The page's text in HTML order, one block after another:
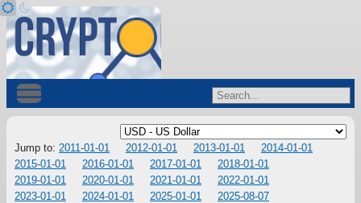
Jump to: 2011-01-01 2012-01-01 2013-01-01
2014-01-01
2015-01-01
2016-01-01 2017-01-01
2018-01-01
2019-01-01
2020-01-01 2021-01-01
2022-01-01
2023-01-01
2024-01-01 2025-01-01
2025-08-07